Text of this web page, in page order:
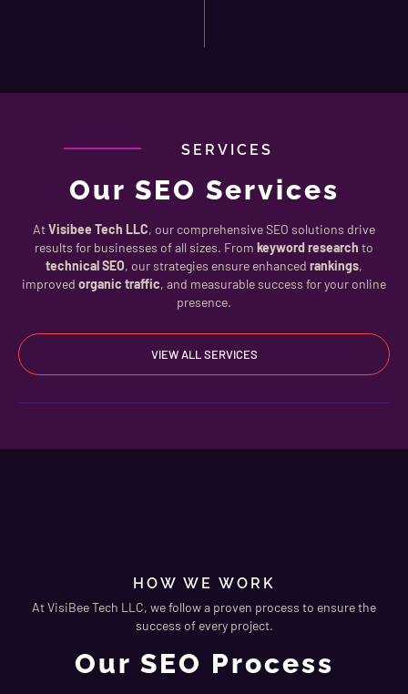
SERVICES
Our SEO Services
AtVisibee Tech LLC, our comprehensive SEO solutions drive
results for businesses of all sizes. From keyword research to
technical SEO, our strategies ensure enhanced rankings,
improved organic traffic, and measurable success for your online
presence.
VIEW ALL SERVICES
HOW WE WORK
At VisiBee Tech LLC, we follow a proven process to ensure the
success of every project.
Our SEO Process